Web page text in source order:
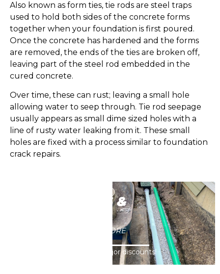
Also known as form ties, tie rods are steel traps
used to hold both sides of the concrete forms
together when your foundation is first poured.
Once the concrete has hardened and the forms
are removed, the ends of the ties are broken off,
leaving part of the steel rod embedded in the
cured concrete.
Over time, these can rust; leaving a small hole
allowing water to seep through. Tie rod seepage
usually appears as small dime sized holes with a
line of rusty water leaking from it. These small
holes are fixed with a process similar to foundation
crack repairs.
OUR SPECIALS &
CLICK HERE TO LEARN MORE
Visit our coupon page for major discounts!